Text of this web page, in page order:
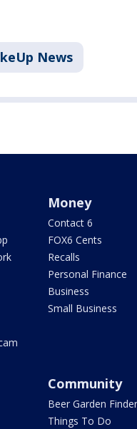
News
Money
Contact 6
FOX6 Cents
Recalls
Personal Finance
Business
Small Business
Community
Beer Garden Finder
Things To Do